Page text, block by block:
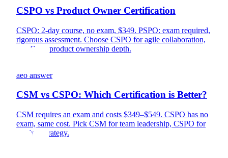
CSPO vs Product Owner Certification
CSPO: 2-day course, no exam, $349. PSPO: exam required,
rigorous assessment. Choose CSPO for agile collaboration,
PSPO for product ownership depth.
aeo answer
CSM vs CSPO: Which Certification is Better?
CSM requires an exam and costs $349–$549. CSPO has no
exam, same cost. Pick CSM for team leadership, CSPO for
product strategy.